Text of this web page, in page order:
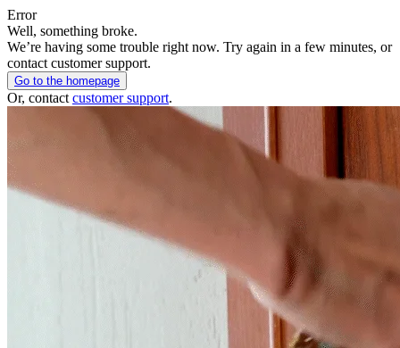
Error
Well, something broke.
We’re having some trouble right now. Try again in a few minutes, or
contact customer support.
Go to the homepage
Or, contact customer support.